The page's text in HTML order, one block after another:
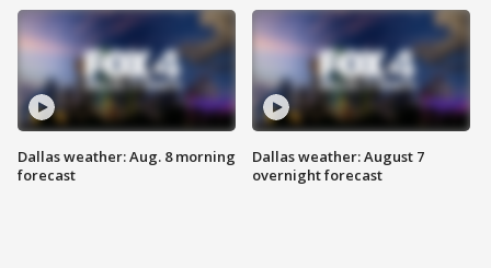
Dallas weather: Aug. 8 morning
forecast
Dallas weather: August 7
overnight forecast